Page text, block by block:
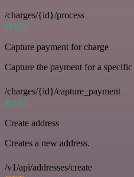
/charges/{id}/process
POST
Capture payment for charge
Capture the payment for a
/charges/{id}/capture_payment
POST
Create address
Creates a new address.
/v1/api/addresses/create